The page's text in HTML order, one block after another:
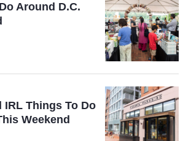
Around D.C.
IRL Things To Do
Weekend